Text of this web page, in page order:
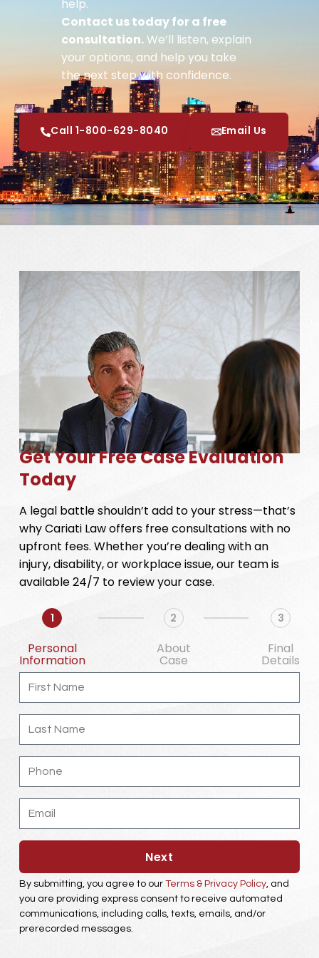
help.
Contact us today for a free
consultation.We’ll listen, explain
your options, and help you take
the next step with confidence.
Call 1-800-629-8040 Email Us
Get Your Free Case Evaluation
Today
A legal battle shouldn’t add to your stress—that’s
why Cariati Law offers free consultations with no
upfront fees. Whether you’re dealing with an
injury, disability, or workplace issue, our team is
available 24/7 to review your case.
1
Personal
Information
2
About
Case
3
Final
Details
First
Name
Last
Name
Phone
Email
Next
By submitting, you agree to our Terms & Privacy Policy, and
you are providing express consent to receive automated
communications, including calls, texts, emails, and/or
prerecorded messages.